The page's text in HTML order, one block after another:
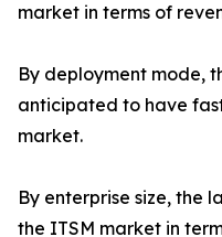
market in terms of
By deployment mode,
anticipated to have
market.
By enterprise size, the
the ITSM market in